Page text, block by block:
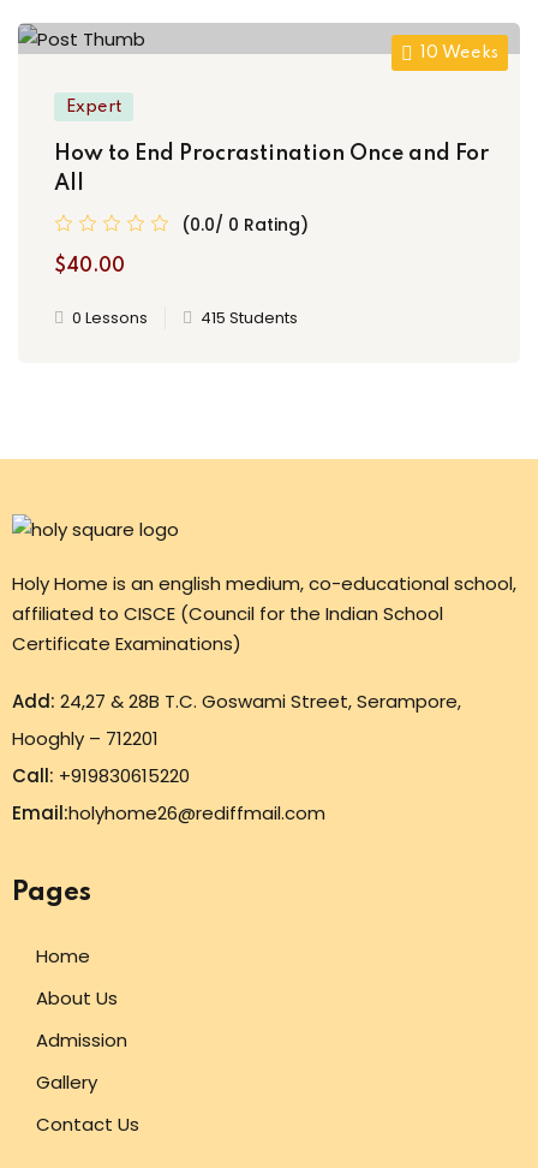
10 Weeks
Expert
How to End Procrastination Once and For
All
(0.0/ 0 Rating)
$40.00
0 Lessons 415 Students
Holy Home is an english medium, co-educational school,
affiliated to CISCE (Council for the Indian School
Certificate Examinations)
Add: 24,27 & 28B T.C. Goswami Street, Serampore,
Hooghly – 712201
Call: +919830615220
Email:holyhome26@rediffmail.com
Pages
Home
About Us
Admission
Gallery
Contact Us